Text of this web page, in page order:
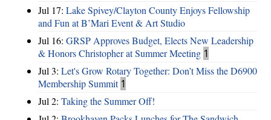
Jul 17: Lake Spivey/Clayton County Enjoys Fellowship
and Fun at B’Mari Event & Art Studio
Jul 16: GRSP Approves Budget, Elects New Leadership
& Honors Christopher at Summer Meeting 1
Jul 3: Let's Grow Rotary Together: Don’t Miss the D6900
Membership Summit 1
Jul 2: Taking the Summer Off!